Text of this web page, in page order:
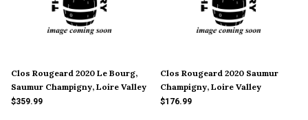
Clos Rougeard 2020 Le Bourg,
Saumur Champigny, Loire Valley
$359.99
Clos Rougeard 2020 Saumur
Champigny, Loire Valley
$176.99